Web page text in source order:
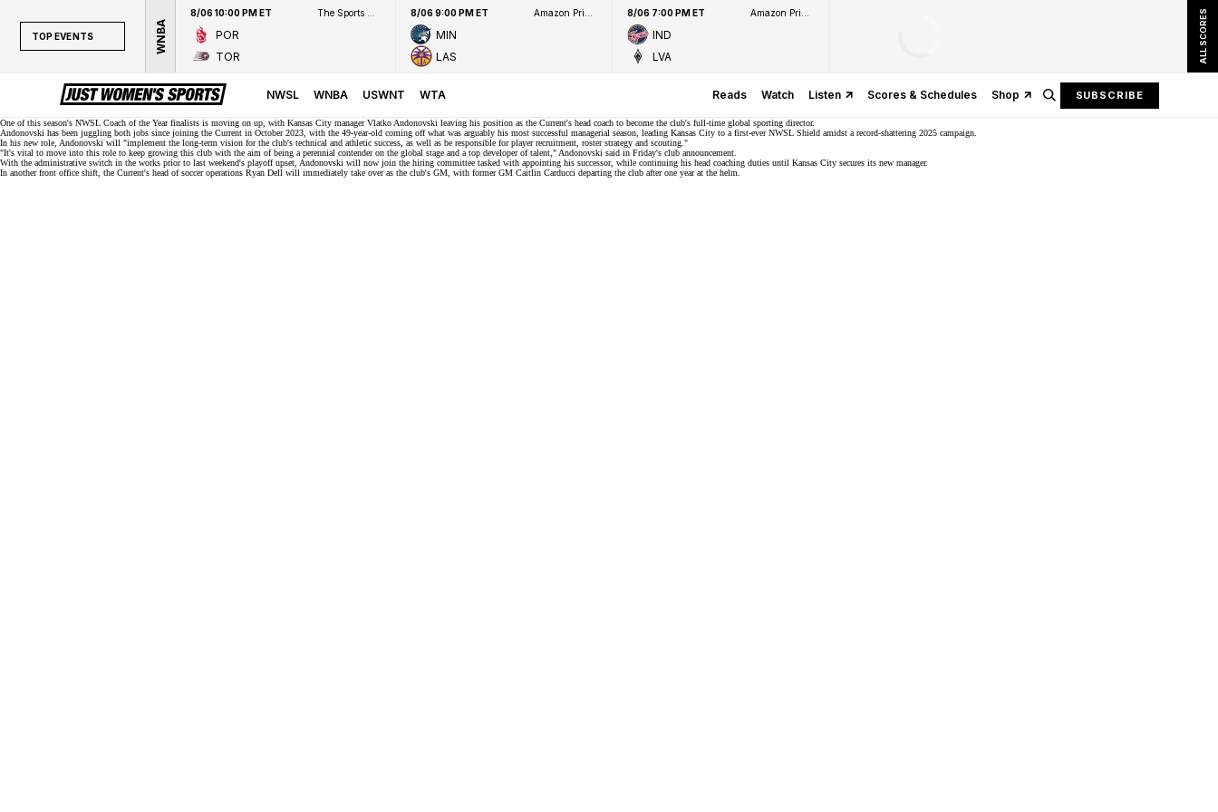
TOP EVENTS
WNBA
NCAAW
LPGA
WNBA
8/06 10:00 PM ET
POR
TOR
8/06 9:00 PM ET
MIN
LAS
8/06 7:00 PM ET
IND
LVA
ALL SCORES
NWSL WNBA USWNT WTA Reads Watch Listen Scores & Schedules Shop SUBSCRIBE
One of this season's NWSL Coach of the Year finalists is moving on up, with Kansas City manager Vlatko Andonovski leaving his position as the Current's head coach to become the club's full-time global sporting director.
Andonovski has been juggling both jobs since joining the Current in October 2023, with the 49-year-old coming off what was arguably his most successful managerial season, leading Kansas City to a first-everNWSL Shield amidst a record-shattering 2025 campaign.
In his new role, Andonovski will "implement the long-term vision for the club's technical and athletic success, as well as be responsible for player recruitment, roster strategy and scouting."
"It's vital to move into this role to keep growing this club with the aim of being a perennial contender on the global stage and a top developer of talent," Andonovski said in Friday's club announcement
With the administrative switch in the works prior to last weekend's playoff upset , Andonovski will now join the hiring committee tasked with appointing his successor, while continuing his head coaching duties until Kansas City secures its new manager.
In another front office shift, the Current's head of soccer operations Ryan Dell will immediately take over as the club's GM, with former GM Caitlin Carducci departing the club after one year at the helm.